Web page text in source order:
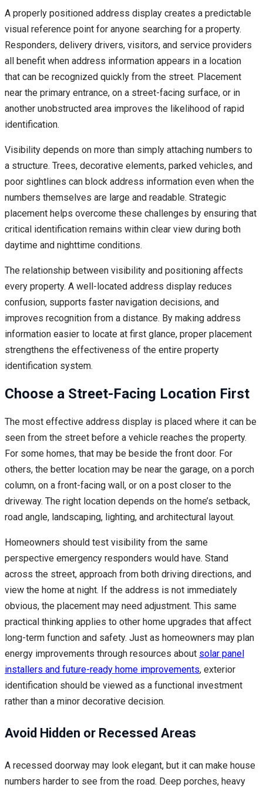
A properly positioned address display creates a predictable
visual reference point for anyone searching for a property.
Responders, delivery drivers, visitors, and service providers
all benefit when address information appears in a location
that can be recognized quickly from the street. Placement
near the primary entrance, on a street-facing surface, or in
another unobstructed area improves the likelihood of rapid
identification.
Visibility depends on more than simply attaching numbers to
a structure. Trees, decorative elements, parked vehicles, and
poor sightlines can block address information even when the
numbers themselves are large and readable. Strategic
placement helps overcome these challenges by ensuring that
critical identification remains within clear view during both
daytime and nighttime conditions.
The relationship between visibility and positioning affects
every property. A well-located address display reduces
confusion, supports faster navigation decisions, and
improves recognition from a distance. By making address
information easier to locate at first glance, proper placement
strengthens the effectiveness of the entire property
identification system.
Choose a Street-Facing Location First
The most effective address display is placed where it can be
seen from the street before a vehicle reaches the property.
For some homes, that may be beside the front door. For
others, the better location may be near the garage, on a porch
column, on a front-facing wall, or on a post closer to the
driveway. The right location depends on the home’s setback,
road angle, landscaping, lighting, and architectural layout.
Homeowners should test visibility from the same
perspective emergency responders would have. Stand
across the street, approach from both driving directions, and
view the home at night. If the address is not immediately
obvious, the placement may need adjustment. This same
practical thinking applies to other home upgrades that affect
long-term function and safety. Just as homeowners may plan
energy improvements through resources about solar panel
installers and future-ready home improvements, exterior
identification should be viewed as a functional investment
rather than a minor decorative decision.
Avoid Hidden or Recessed Areas
A recessed doorway may look elegant, but it can make house
numbers harder to see from the road. Deep porches, heavy